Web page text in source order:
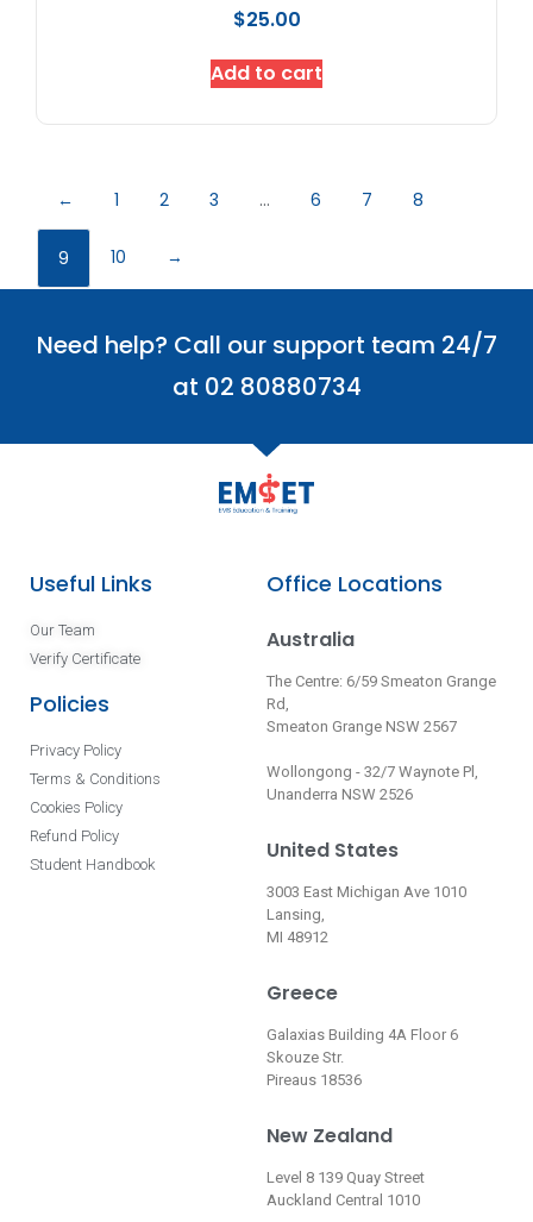
$25.00
Add to cart
← 1 2 3 … 6 7 8
9 10 →
Need help? Call our support team 24/7
at 02 80880734
Useful Links
Our Team
Verify Certificate
Policies
Privacy Policy
Terms & Conditions
Cookies Policy
Refund Policy
Student Handbook
Office Locations
Australia
The Centre: 6/59 Smeaton Grange
Rd,
Smeaton Grange NSW 2567
Wollongong - 32/7 Waynote Pl,
Unanderra NSW 2526
United States
3003 East Michigan Ave 1010
Lansing,
MI 48912
Greece
Galaxias Building 4A Floor 6
Skouze Str.
Pireaus 18536
New Zealand
Level 8 139 Quay Street
Auckland Central 1010